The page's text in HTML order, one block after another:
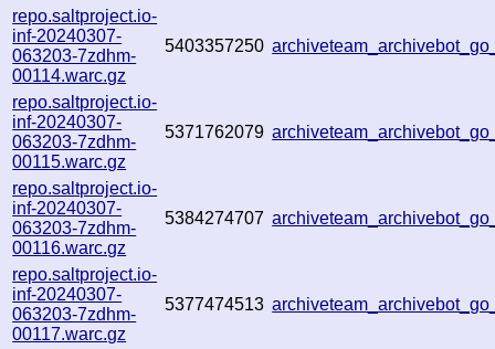
repo.saltproject.io-
inf-20240307-
063203-7zdhm-
00114.warc.gz
5403357250
repo.saltproject.io-
inf-20240307-
063203-7zdhm-
00115.warc.gz
5371762079
repo.saltproject.io-
inf-20240307-
063203-7zdhm-
00116.warc.gz
5384274707
repo.saltproject.io-
inf-20240307-
063203-7zdhm-
00117.warc.gz
5377474513